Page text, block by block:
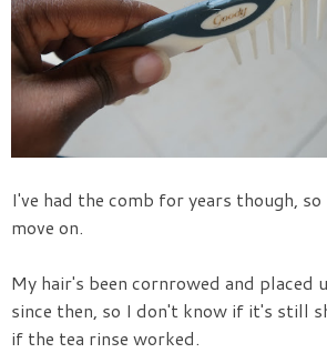
I've had the comb for years though,
move on.
My hair's been cornrowed and placed
since then, so I don't know if it's still
if the tea rinse worked.